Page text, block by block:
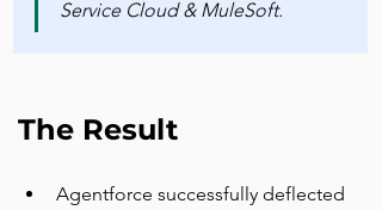
Service Cloud & MuleSoft.
The Result
Agentforce successfully deflected